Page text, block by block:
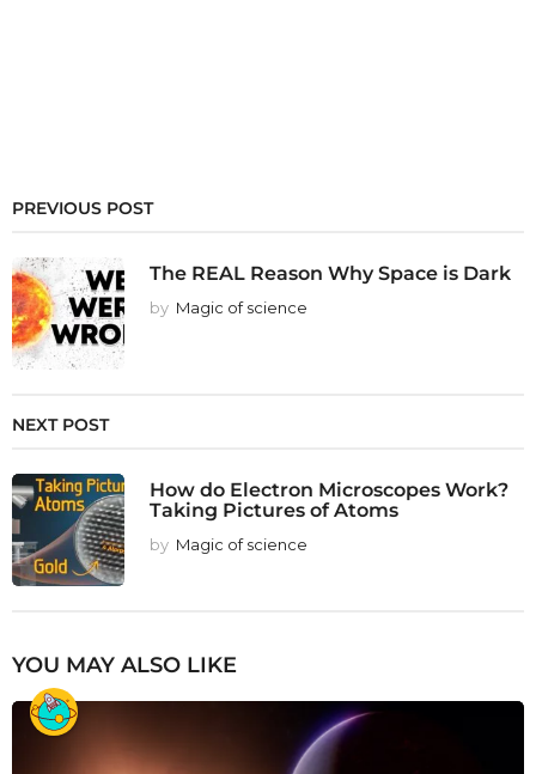
PREVIOUS POST
The REAL Reason Why Space is Dark
by Magic of science
NEXT POST
How do Electron Microscopes Work?
Taking Pictures of Atoms
by Magic of science
YOU MAY ALSO LIKE